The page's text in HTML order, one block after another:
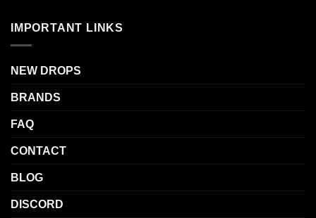
IMPORTANT LINKS
NEW DROPS
BRANDS
FAQ
CONTACT
BLOG
DISCORD